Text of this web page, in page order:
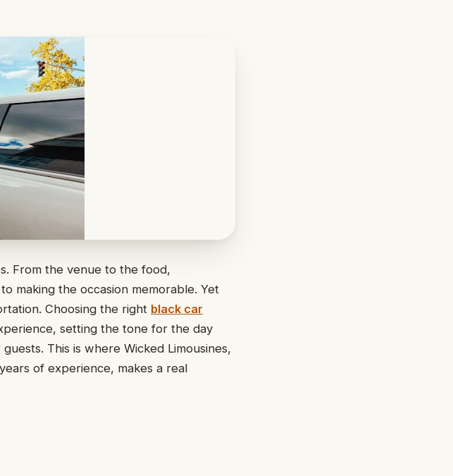
From the venue to the food,
making the occasion memorable. Yet
Choosing the right black car
setting the tone for the day
This is where Wicked Limousines,
of experience, makes a real